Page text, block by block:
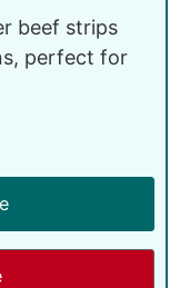
beef strips
perfect for